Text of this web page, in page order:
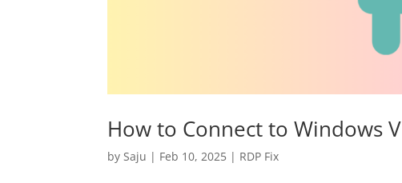
How to Connect to Windows
bySaju | Feb 10, 2025 | RDP Fix